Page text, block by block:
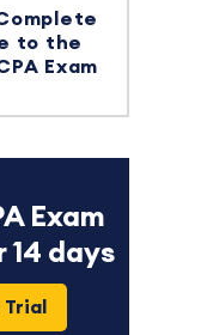
to the
Exam
Exam
14 days